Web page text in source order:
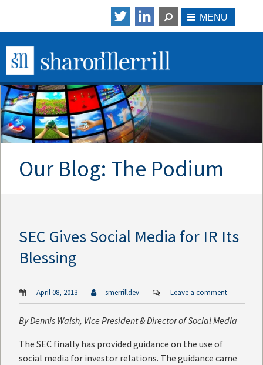
Our Blog: The Podium
SEC Gives Social Media for IR Its
Blessing
April 08, 2013 smerrilldev Leave a comment
ByDennis Walsh, Vice President & Director of Social Media
The SEC finally has provided guidance on the use of
social media for investor relations. The guidance came